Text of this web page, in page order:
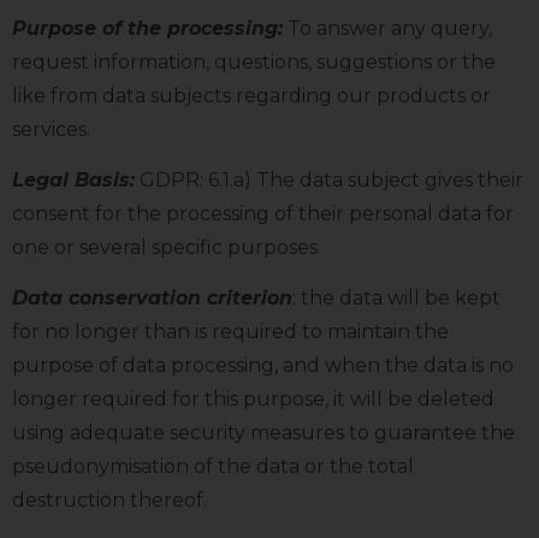
Purpose of the processing: To answer any query,
request information, questions, suggestions or the
like from data subjects regarding our products or
services.
Legal Basis: GDPR: 6.1.a) The data subject gives their
consent for the processing of their personal data for
one or several specific purposes.
Data conservation criterion: the data will be kept
for no longer than is required to maintain the
purpose of data processing, and when the data is no
longer required for this purpose, it will be deleted
using adequate security measures to guarantee the
pseudonymisation of the data or the total
destruction thereof.